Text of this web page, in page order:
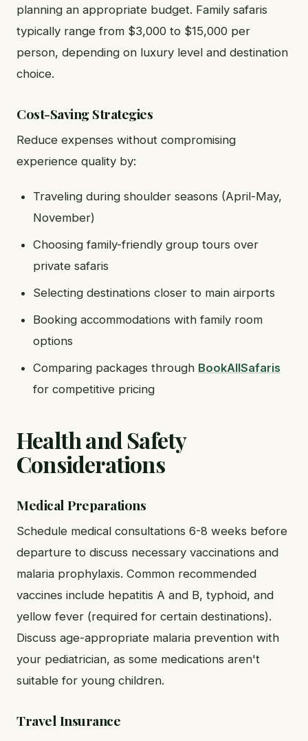
planning an appropriate budget. Family safaris
typically range from $3,000 to $15,000 per
person, depending on luxury level and destination
choice.
Cost-Saving Strategies
Reduce expenses without compromising
experience quality by:
Traveling during shoulder seasons (April-May,
November)
Choosing family-friendly group tours over
private safaris
Selecting destinations closer to main airports
Booking accommodations with family room
options
Comparing packages through BookAllSafaris
for competitive pricing
Health and Safety
Considerations
Medical Preparations
Schedule medical consultations 6-8 weeks before
departure to discuss necessary vaccinations and
malaria prophylaxis. Common recommended
vaccines include hepatitis A and B, typhoid, and
yellow fever (required for certain destinations).
Discuss age-appropriate malaria prevention with
your pediatrician, as some medications aren't
suitable for young children.
Travel Insurance